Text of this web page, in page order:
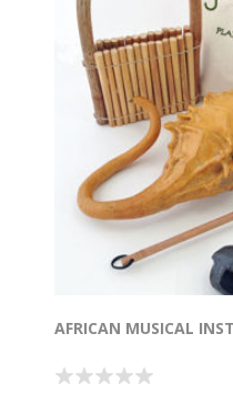
AFRICAN MUSICAL